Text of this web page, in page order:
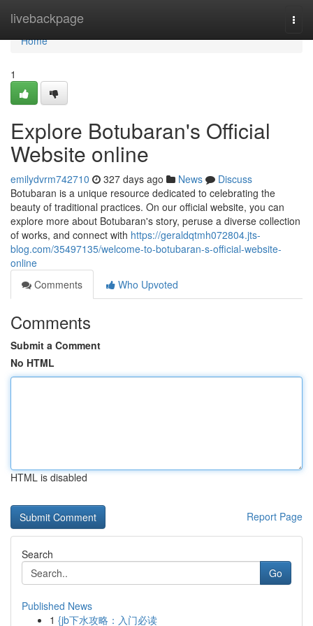
livebackpage
Home
Home
1
Explore Botubaran's Official
Website online
emilydvrm742710 327 days ago News
Discuss
Botubaran is a unique resource dedicated to celebrating the
beauty of traditional practices. On our official website, you can
explore more about Botubaran's story, peruse a diverse collection
of works, and connect with https://geraldqtmh072804.jts-
blog.com/35497135/welcome-to-botubaran-s-official-website-
online
Comments
Who Upvoted
Comments
Submit a Comment
No HTML
HTML is disabled
Report Page
Search
Go
Published News
1 {jb下水攻略：入门必读